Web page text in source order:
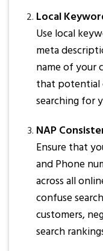
Local
Use local
meta
name of your
that potential
searching for
NAP
Ensure that
and Phone
across all
confuse
customers,
search